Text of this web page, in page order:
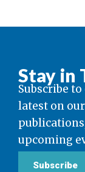
Stay in
Subscribe
latest on
upcoming
Subscribe